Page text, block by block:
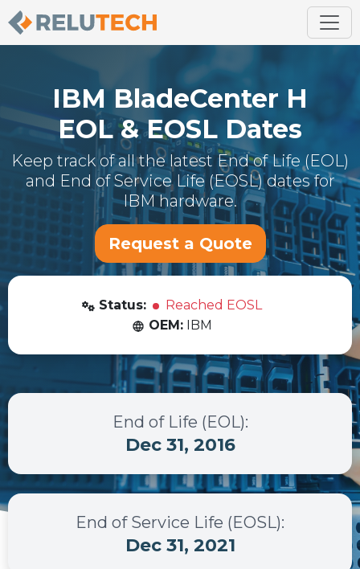
IBM BladeCenter H
EOL & EOSL Dates
Keep track of all the latest End of Life (EOL)
and End of Service Life (EOSL) dates for
IBMhardware.
Request a Quote
Status:
Reached EOSL
OEM: IBM
End of Life (EOL):
Dec 31, 2016
End of Service Life (EOSL):
Dec 31, 2021